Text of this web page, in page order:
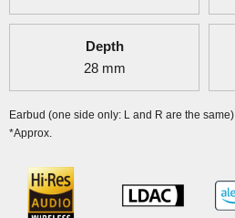
Depth
28 mm
Earbud (one side only: L and R are the same)
*Approx.